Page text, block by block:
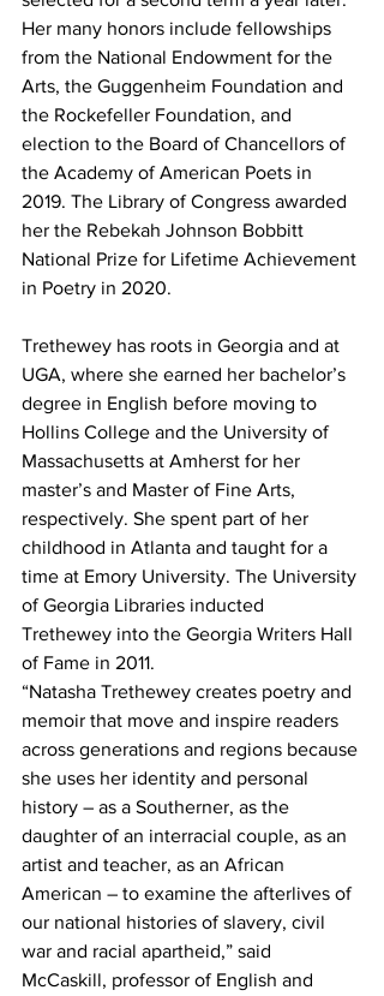
Her many honors include fellowships
from the National Endowment for the
Arts, the Guggenheim Foundation and
the Rockefeller Foundation, and
election to the Board of Chancellors of
the Academy of American Poets in
2019. The Library of Congress awarded
her the Rebekah Johnson Bobbitt
National Prize for Lifetime Achievement
in Poetry in 2020.
Trethewey has roots in Georgia and at
UGA, where she earned her bachelor’s
degree in English before moving to
Hollins College and the University of
Massachusetts at Amherst for her
master’s and Master of Fine Arts,
respectively. She spent part of her
childhood in Atlanta and taught for a
time at Emory University. The University
of Georgia Libraries inducted
Trethewey into the Georgia Writers Hall
of Fame in 2011.
“Natasha Trethewey creates poetry and
memoir that move and inspire readers
across generations and regions because
she uses her identity and personal
history – as a Southerner, as the
daughter of an interracial couple, as an
artist and teacher, as an African
American – to examine the afterlives of
our national histories of slavery, civil
war and racial apartheid,” said
McCaskill, professor of English and